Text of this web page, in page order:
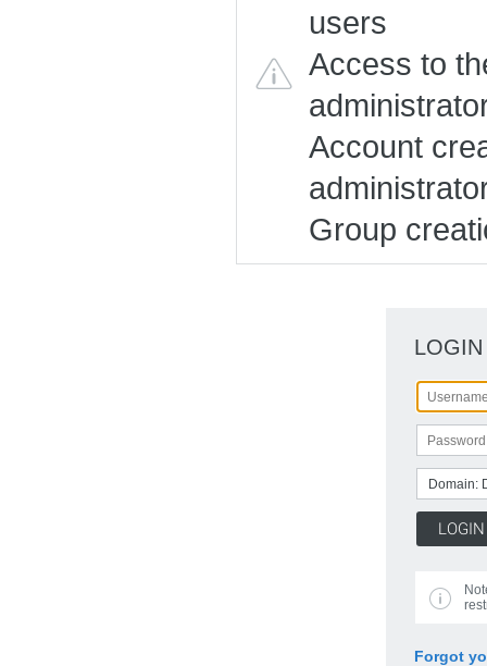
users
Access to
Account
Group
LOGIN
Domain:
Forgot